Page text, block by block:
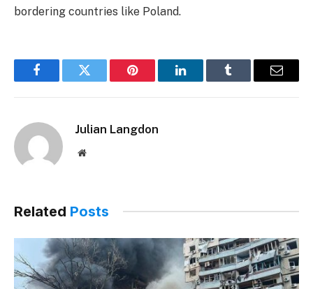
bordering countries like Poland.
FacebookTwitter Pinterest LinkedInTumblr Email
Julian Langdon
Website
Related Posts